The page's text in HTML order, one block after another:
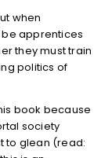
when
apprentices
they must train
politics of
book because
society
to glean (read: